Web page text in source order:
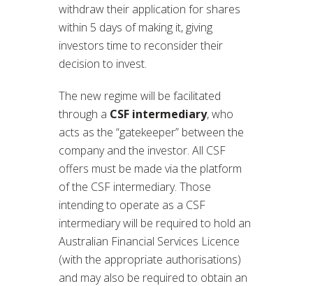
withdraw their application for shares
within 5 days of making it, giving
investors time to reconsider their
decision to invest.
The new regime will be facilitated
through a CSF intermediary, who
acts as the “gatekeeper” between the
company and the investor. All CSF
offers must be made via the platform
of the CSF intermediary. Those
intending to operate as a CSF
intermediary will be required to hold an
Australian Financial Services Licence
(with the appropriate authorisations)
and may also be required to obtain an